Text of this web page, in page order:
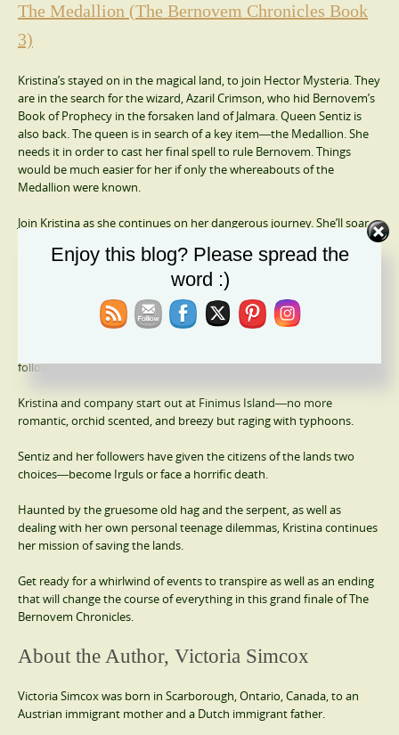
The Medallion (The Bernovem Chronicles Book
3)
Kristina’s stayed on in the magical land, to join Hector Mysteria. They
are in the search for the wizard, Azaril Crimson, who hid Bernovem’s
Book of Prophecy in the forsaken land of Jalmara. Queen Sentiz is
also back. The queen is in search of a key item―the Medallion. She
needs it in order to cast her final spell to rule Bernovem. Things
would be much easier for her if only the whereabouts of the
Medallion were known.
Join Kristina as she continues on her dangerous journey. She’ll soar
escape the clutches of death, and meet someone from her past she’d
never dreamed of seeing in Bernovem.
The Prophecy (The Bernovem Chronicles Book 4)
followers.
Kristina and company start out at Finimus Island―no more
romantic, orchid scented, and breezy but raging with typhoons.
Sentiz and her followers have given the citizens of the lands two
choices―become Irguls or face a horrific death.
Haunted by the gruesome old hag and the serpent, as well as
dealing with her own personal teenage dilemmas, Kristina continues
her mission of saving the lands.
Get ready for a whirlwind of events to transpire as well as an ending
that will change the course of everything in this grand finale of The
Bernovem Chronicles.
About the Author, Victoria Simcox
Victoria Simcox was born in Scarborough, Ontario, Canada, to an
Austrian immigrant mother and a Dutch immigrant father.
Enjoy this blog? Please spread the
word :)